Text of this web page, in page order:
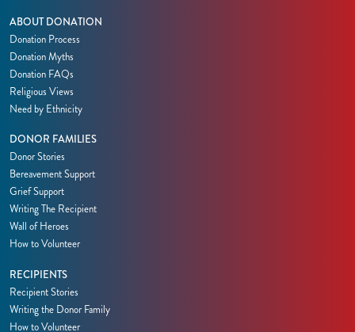
ABOUT DONATION
Donation Process
Donation Myths
Donation FAQs
Religious Views
Need by Ethnicity
DONOR FAMILIES
Donor Stories
Bereavement Support
Grief Support
Writing The Recipient
Wall of Heroes
How to Volunteer
RECIPIENTS
Recipient Stories
Writing the Donor Family
How to Volunteer